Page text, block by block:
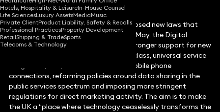
Hotels, Hospitality & LeisureIn-House Counsel
Life SciencesLuxury AssetsMediaMusic
Private ClientProduct Liability, Safety & Recalls
Professional PracticesProperty Development
RetailShipping & TradeSports
Telecoms & Technology
Featuring as part of a number of proposed new laws that
were included in the Queen’s Speech in May, the Digital
Economy Bill 2016 sets out plans for stronger support for new
digital industries, establishing a world class, universal service
obligation (USO) on broadband and mobile phone
connections, reforming policies around data sharing in the
public services spectrum and imposing more stringent
regulations for direct marketing activity. The aim is to make
the UK a “place where technology ceaselessly transforms the